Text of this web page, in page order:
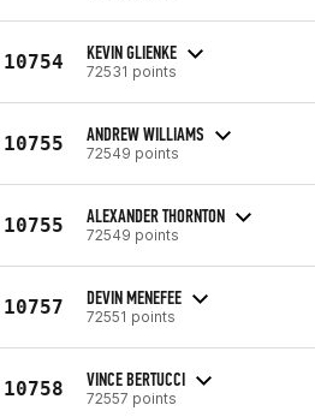
10754 KEVIN GLIENKE
72531 points
10755 ANDREW WILLIAMS
72549 points
10755 ALEXANDER THORNTON
72549 points
10757 DEVIN MENEFEE
72551 points
10758 VINCE BERTUCCI
72557 points